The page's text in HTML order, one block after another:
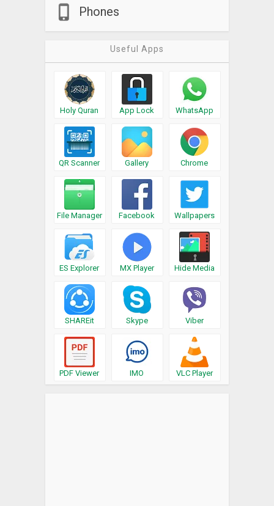
Phones
Useful Apps
Holy Quran App Lock WhatsApp
QR Scanner Gallery Chrome
File Manager Facebook Wallpapers
ES Explorer MX Player Hide Media
SHAREit Skype Viber
PDF Viewer IMO VLC Player